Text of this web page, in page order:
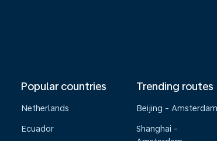
Popular countries
Netherlands
Ecuador
Trending routes
Beijing - Amsterdam
Shanghai -